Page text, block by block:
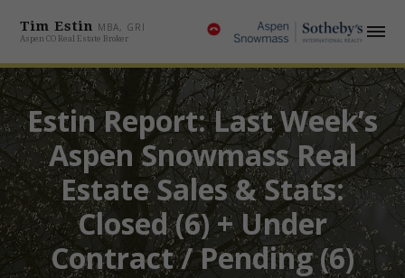
Tim Estin MBA, GRI
Aspen CO Real Estate Broker
Estin Report: Last Week’s
Aspen Snowmass Real
Estate Sales & Stats:
Closed (6) + Under
Contract / Pending (6)